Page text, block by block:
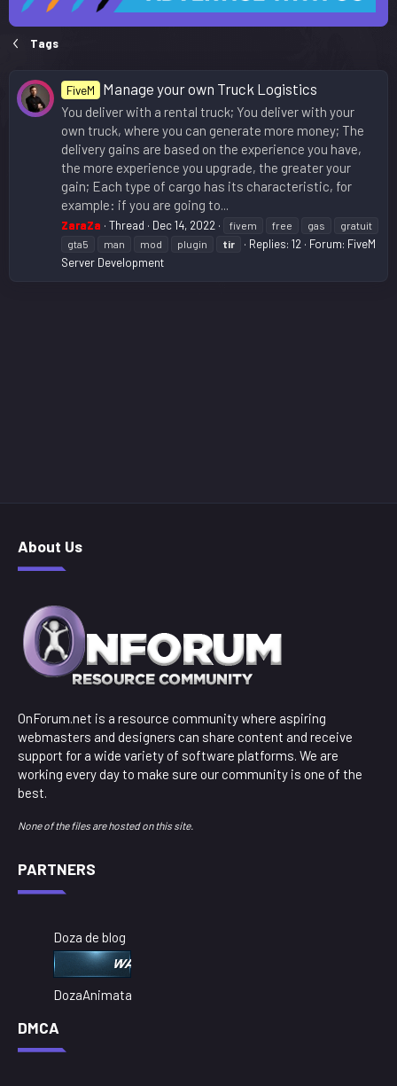
Tags
FiveM Manage your own Truck Logistics
You deliver with a rental truck; You deliver with your
own truck, where you can generate more money; The
delivery gains are based on the experience you have,
the more experience you upgrade, the greater your
gain; Each type of cargo has its characteristic, for
example: if you are going to...
ZaraZa Thread Dec 14, 2022 fivem free gas
gratuit
gta5
man mod plugin tir Replies: 12 Forum: FiveM
Server Development
About Us
OnForum.net is a resource community where aspiring
webmasters and designers can share content and receive
support for a wide variety of software platforms. We are
working every day to make sure our community is one of the
best.
None of the files are hosted on this site.
PARTNERS
Doza de blog
DozaAnimata
DMCA